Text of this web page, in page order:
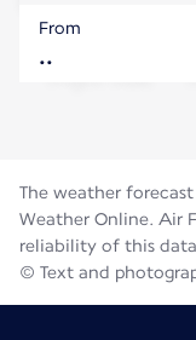
Italy
Flight time
From
The weather
Weather Online. Air
reliability of this
© Text and